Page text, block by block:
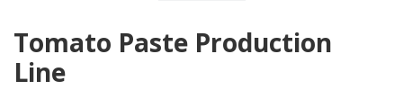
Tomato Paste Production
Line